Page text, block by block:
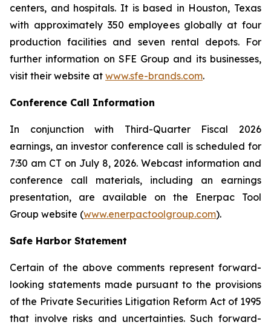
centers, and hospitals. It is based in Houston, Texas
with approximately 350 employees globally at four
production facilities and seven rental depots. For
further information on SFE Group and its businesses,
visit their website at www.sfe-brands.com.
Conference Call Information
In conjunction with Third-Quarter Fiscal 2026
earnings, an investor conference call is scheduled for
7:30 am CT on July 8, 2026. Webcast information and
conference call materials, including an earnings
presentation, are available on the Enerpac Tool
Group website (www.enerpactoolgroup.com).
Safe Harbor Statement
Certain of the above comments represent forward-
looking statements made pursuant to the provisions
of the Private Securities Litigation Reform Act of 1995
that involve risks and uncertainties. Such forward-